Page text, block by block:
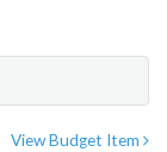
View Budget Item